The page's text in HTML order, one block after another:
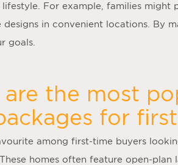
For example, families
designs in convenient locations. By
goals.
the most
for
among first-time buyers
homes often feature open-